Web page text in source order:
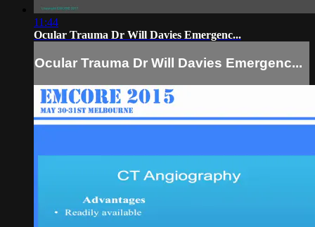
11:44
Ocular Trauma Dr Will Davies Emergenc...
Ocular Trauma Dr Will Davies Emergenc...